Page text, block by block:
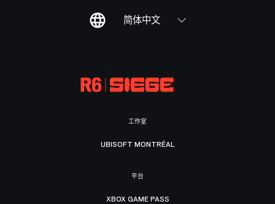
简体中文
工作室
UBISOFT MONTRÉAL
平台
XBOX GAME PASS